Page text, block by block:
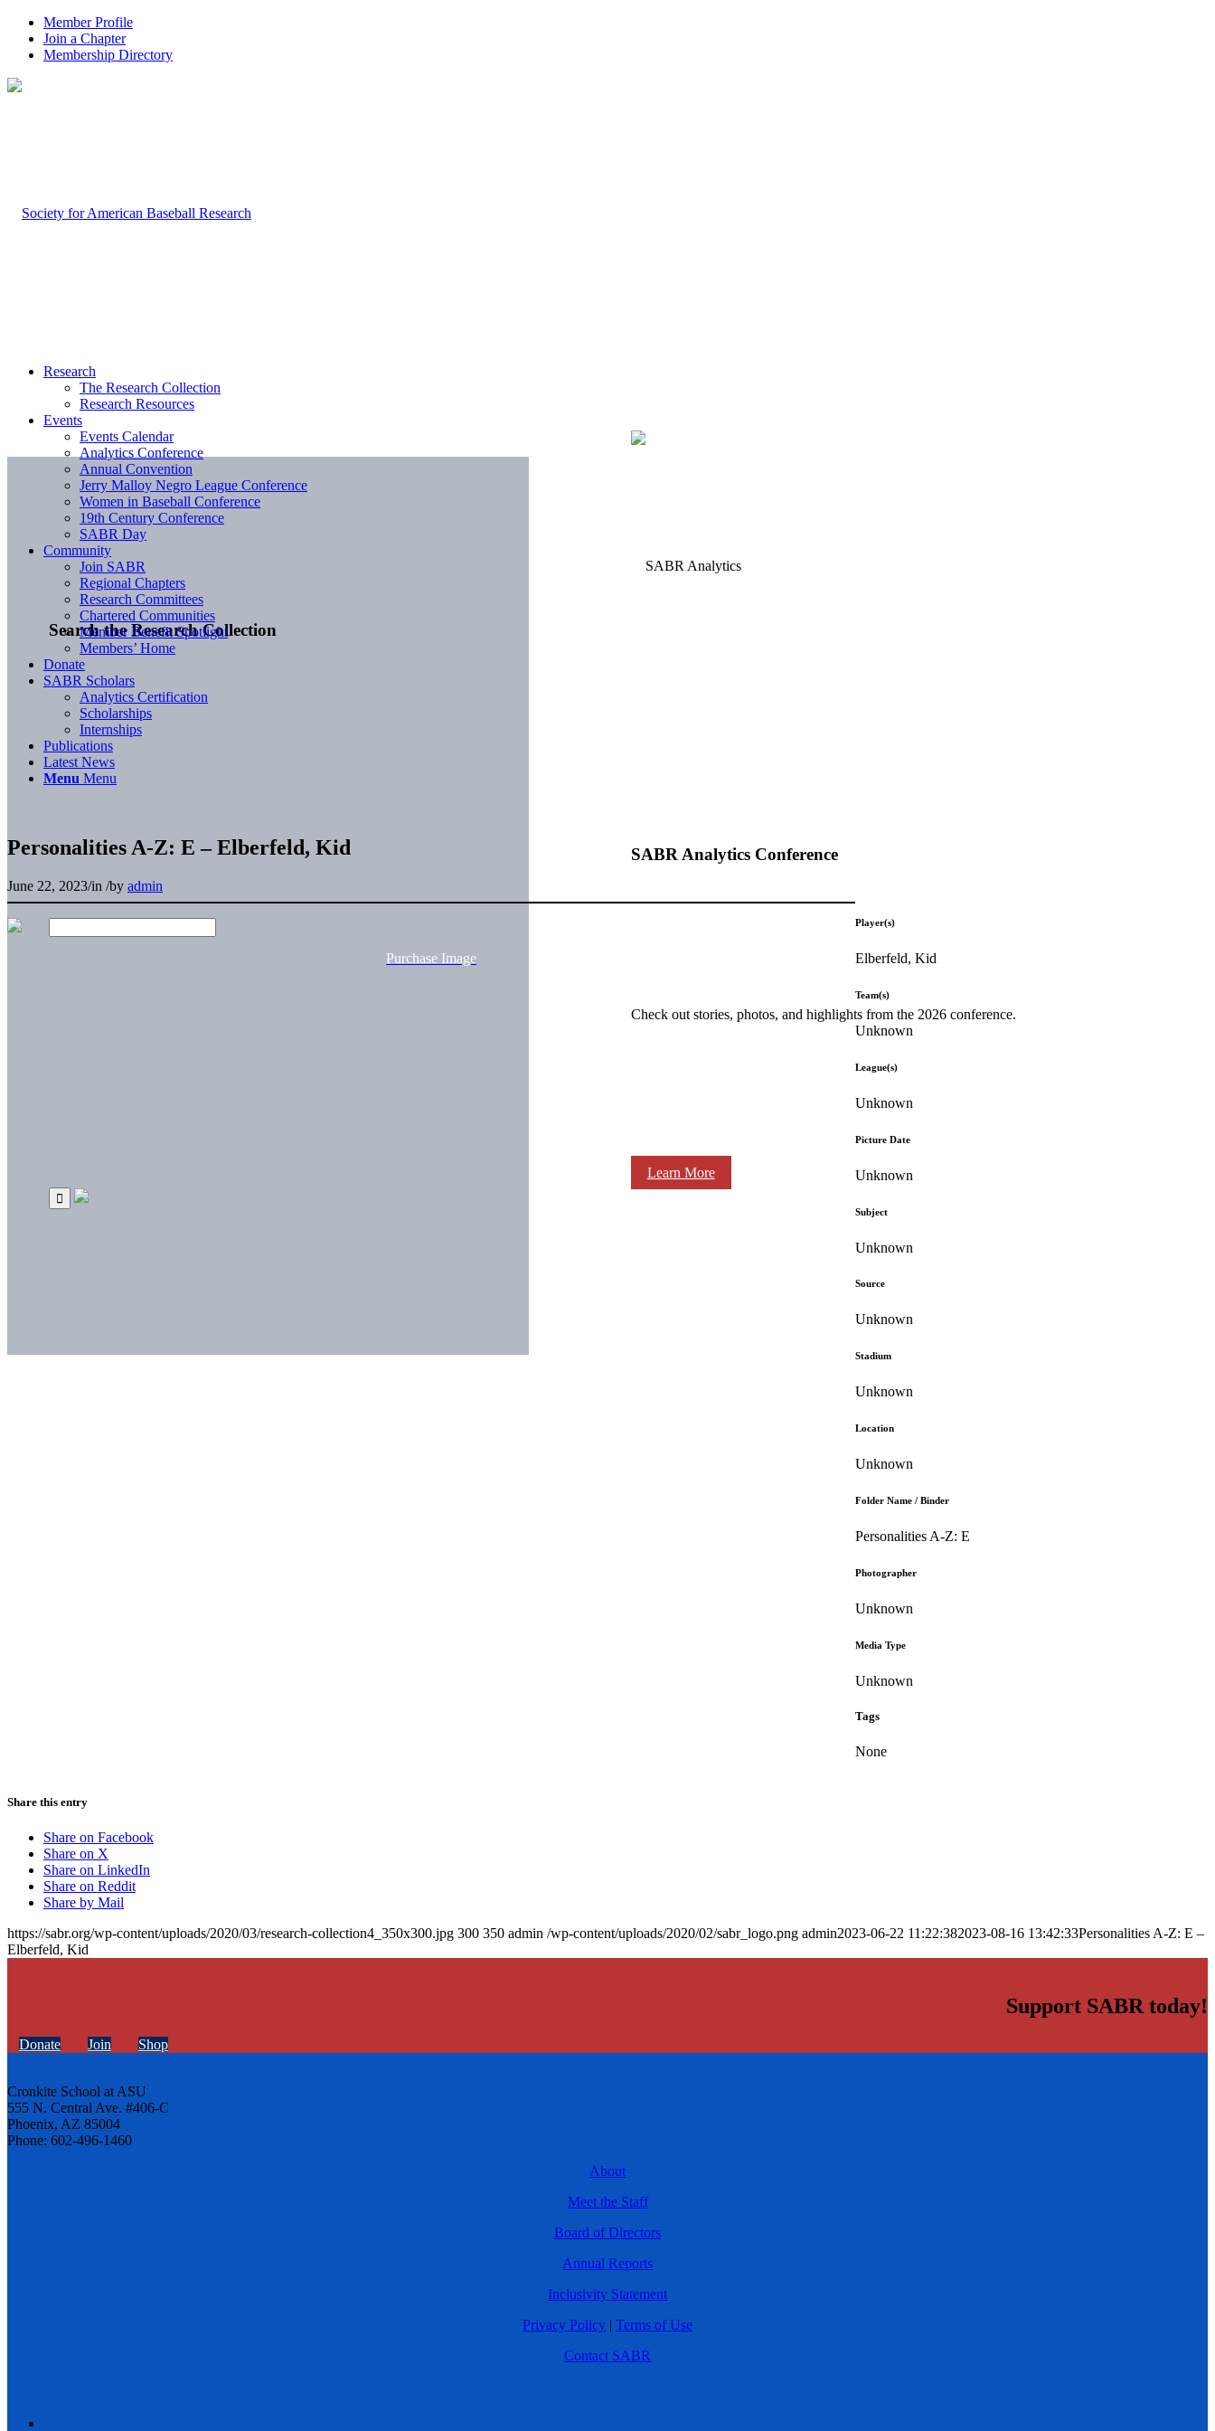
Member Profile
Join a Chapter
Membership Directory
Search the Research Collection
SABR Analytics Conference
Check out stories, photos, and highlights from the 2026 conference.
Learn More
Research
The Research Collection
Research Resources
Events
Events Calendar
Analytics Conference
Annual Convention
Jerry Malloy Negro League Conference
Women in Baseball Conference
19th Century Conference
SABR Day
Community
Join SABR
Regional Chapters
Research Committees
Chartered Communities
Member Benefit Spotlight
Members’ Home
Donate
SABR Scholars
Analytics Certification
Scholarships
Internships
Publications
Latest News
Menu Menu
Personalities A-Z: E – Elberfeld, Kid
June 22, 2023/in /by admin
Purchase Image
Player(s)
Elberfeld, Kid
Team(s)
Unknown
League(s)
Unknown
Picture Date
Unknown
Subject
Unknown
Source
Unknown
Stadium
Unknown
Location
Unknown
Folder Name / Binder
Personalities A-Z: E
Photographer
Unknown
Media Type
Unknown
Tags
None
Share this entry
Share on Facebook
Share on X
Share on LinkedIn
Share on Reddit
Share by Mail
https://sabr.org/wp-content/uploads/2020/03/research-collection4_350x300.jpg 300 350 admin /wp-content/uploads/2020/02/sabr_logo.png admin2023-06-22 11:22:382023-08-16 13:42:33Personalities A-Z: E –
Elberfeld, Kid
Support SABR today!
Donate Join Shop
Cronkite School at ASU
555 N. Central Ave. #406-C
Phoenix, AZ 85004
Phone: 602-496-1460
About
Meet the Staff
Board of Directors
Annual Reports
Inclusivity Statement
Privacy Policy | Terms of Use
Contact SABR